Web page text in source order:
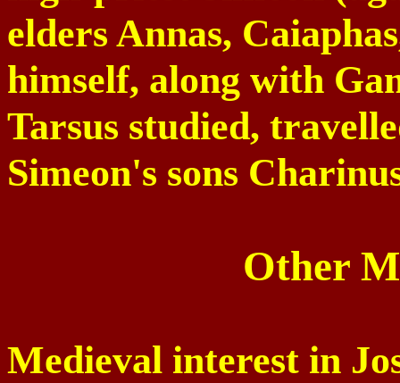
elders Annas,
himself, along with
Tarsus studied,
Simeon's sons
Other
Medieval interest in